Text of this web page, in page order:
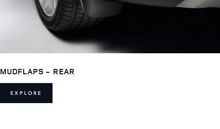
MUDFLAPS - REAR
EXPLORE